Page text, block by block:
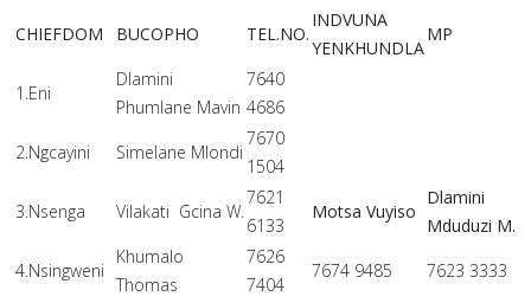
CHIEFDOM BUCOPHO TEL.NO.
INDVUNA
YENKHUNDLA
MP
1.Eni
Dlamini
Phumlane Mavin
7640
4686
2.Ngcayini
Simelane Mlondi
7670
1504
3.Nsenga
Vilakati Gcina W.
7621
6133
Motsa Vuyiso
Dlamini
Mduduzi M.
4.Nsingweni
Khumalo
Thomas
7626
7404
7674 9485 7623 3333